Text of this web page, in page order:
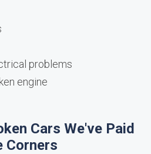
problems
engine
Cars We've Paid
Corners